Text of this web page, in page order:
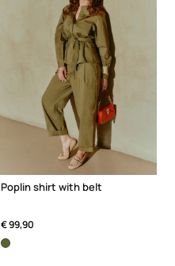
Poplin shirt with belt
€ 99,90